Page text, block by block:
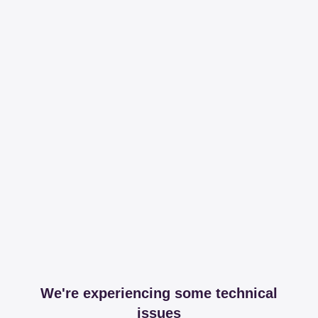
We're experiencing some technical
issues